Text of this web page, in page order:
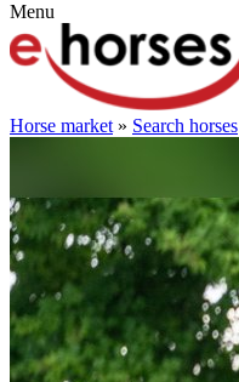
Menu
Horse market » Search horses